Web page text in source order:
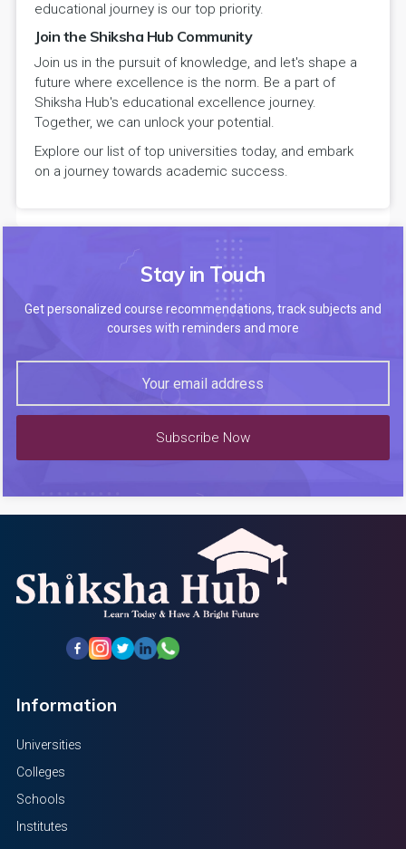
educational journey is our top priority.
Join the Shiksha Hub Community
Join us in the pursuit of knowledge, and let's shape a
future where excellence is the norm. Be a part of
Shiksha Hub's educational excellence journey.
Together, we can unlock your potential.
Explore our list of top universities today, and embark
on a journey towards academic success.
Stay in Touch
Get personalized course recommendations, track subjects and
courses with reminders and more
Subscribe Now
Information
Universities
Colleges
Schools
Institutes